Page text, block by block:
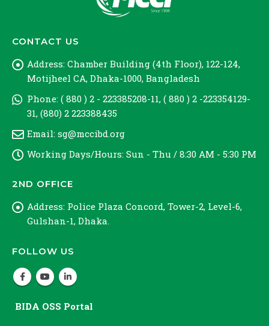
CONTACT US
Address: Chamber Building (4th Floor), 122-124,
Motijheel CA, Dhaka-1000, Bangladesh
Phone: ( 880 ) 2 - 223385208-11, ( 880 ) 2 -223354129-
31, (880) 2 223388435
Email: sg@mccibd.org
Working Days/Hours: Sun - Thu / 8:30 AM - 5:30 PM
2ND OFFICE
Address: Police Plaza Concord, Tower-2, Level-6,
Gulshan-1, Dhaka.
FOLLOW US
BIDA OSS Portal